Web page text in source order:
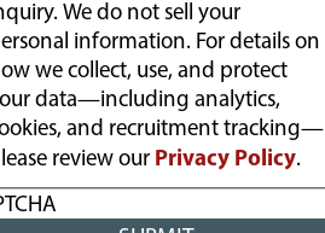
We do not sell your
information. For details on
we collect, use, and protect
data—including analytics,
and recruitment tracking—
review our Privacy Policy.